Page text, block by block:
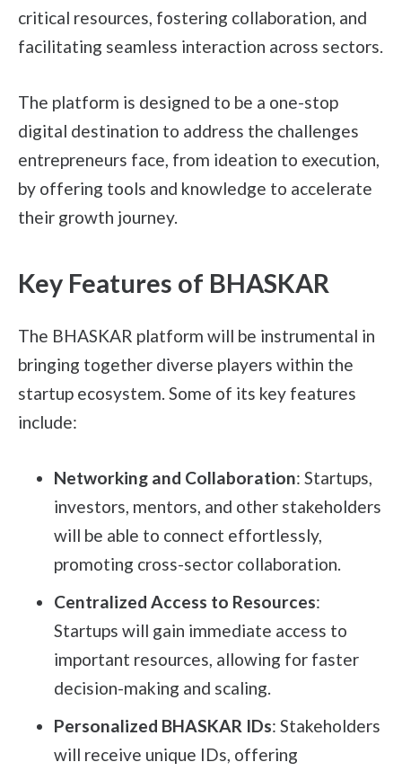
critical resources, fostering collaboration, and
facilitating seamless interaction across sectors.
The platform is designed to be a one-stop
digital destination to address the challenges
entrepreneurs face, from ideation to execution,
by offering tools and knowledge to accelerate
their growth journey.
Key Features of BHASKAR
The BHASKAR platform will be instrumental in
bringing together diverse players within the
startup ecosystem. Some of its key features
include:
Networking and Collaboration: Startups,
investors, mentors, and other stakeholders
will be able to connect effortlessly,
promoting cross-sector collaboration.
Centralized Access to Resources:
Startups will gain immediate access to
important resources, allowing for faster
decision-making and scaling.
Personalized BHASKAR IDs: Stakeholders
will receive unique IDs, offering